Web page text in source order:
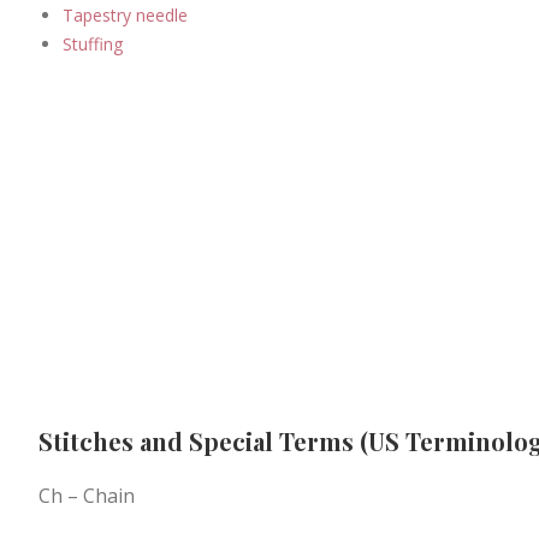
Tapestry needle
Stuffing
Stitches and Special Terms (US
Ch – Chain